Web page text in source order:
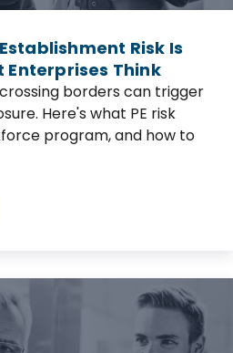
Risk Is
Enterprises Think
borders can trigger
Here's what PE risk
program, and how to